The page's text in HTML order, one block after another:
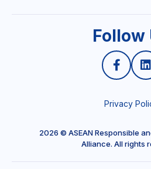
Follow
Privacy
2026 © ASEAN Responsible
Alliance. All rights